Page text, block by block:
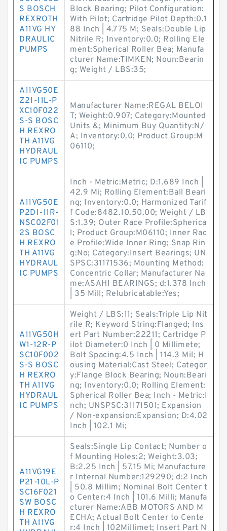
S BOSCH
REXROTH
A11VG HY
DRAULIC
PUMPS
Block Bearing; Pilot Configuration:
With Pilot; Cartridge Pilot Depth:0.1
88 Inch | 4.775 M; Seals:Double Lip
Nitrile R; Inventory:0.0; Rolling Ele
ment:Spherical Roller Bea; Manufa
cturer Name:TIMKEN; Noun:Bearin
g; Weight / LBS:35;
A11VG50E
Z21-11L-P
XC10F022
S-S BOSC
H REXRO
TH A11VG
HYDRAUL
IC PUMPS
Manufacturer Name:REGAL BELOI
T; Weight:0.907; Category:Mounted
Units &; Minimum Buy Quantity:N/
A; Inventory:0.0; Product Group:M
06110;
A11VG50E
P2D1-11R-
NSC02F01
2S BOSC
H REXRO
TH A11VG
HYDRAUL
IC PUMPS
Inch - Metric:Metric; D:1.689 Inch |
42.9 Mi; Rolling Element:Ball Beari
ng; Inventory:0.0; Harmonized Tarif
f Code:8482.10.50.00; Weight / LB
S:1.39; Outer Race Profile:Spherica
l; Product Group:M06110; Inner Rac
e Profile:Wide Inner Ring; Snap Rin
g:No; Category:Insert Bearings; UN
SPSC:31171536; Mounting Method:
Concentric Collar; Manufacturer Na
me:ASAHI BEARINGS; d:1.378 Inch
| 35 Mill; Relubricatable:Yes;
A11VG50H
W1-12R-P
SC10F002
S-S BOSC
H REXRO
TH A11VG
HYDRAUL
IC PUMPS
Weight / LBS:11; Seals:Triple Lip Nit
rile R; Keyword String:Flanged; Ins
ert Part Number:22211; Cartridge P
ilot Diameter:0 Inch | 0 Millimete;
Bolt Spacing:4.5 Inch | 114.3 Mil; H
ousing Material:Cast Steel; Categor
y:Flange Block Bearing; Noun:Beari
ng; Inventory:0.0; Rolling Element:
Spherical Roller Bea; Inch - Metric:I
nch; UNSPSC:31171501; Expansion
/ Non-expansion:Expansion; D:4.02
Inch | 102.1 Mi;
A11VG19E
P21-10L-P
SC16F021
SW BOSC
H REXRO
TH A11VG
Seals:Single Lip Contact; Number o
f Mounting Holes:2; Weight:3.03;
B:2.25 Inch | 57.15 Mi; Manufacture
r Internal Number:129290; d:2 Inch
| 50.8 Millim; Nominal Bolt Center t
o Center:4 Inch | 101.6 Milli; Manufa
cturer Name:ABB MOTORS AND M
ECHA; Actual Bolt Center to Cente
r:4 Inch | 102Millimet; Insert Part N